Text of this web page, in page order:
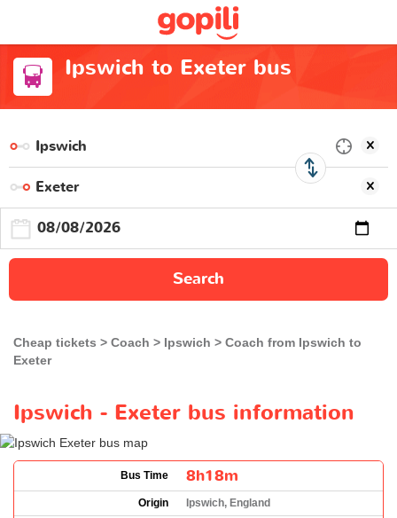
Ipswich to Exeter bus
Search
Cheap tickets Coach Ipswich
Coach from Ipswich to
Exeter
Ipswich - Exeter bus information
Bus Time 8h18m
Origin
Ipswich, England